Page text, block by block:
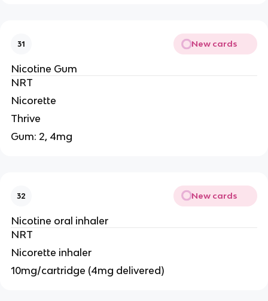
31 New cards
Nicotine Gum
NRT
Nicorette
Thrive
Gum: 2, 4mg
32 New cards
Nicotine oral inhaler
NRT
Nicorette inhaler
10mg/cartridge (4mg delivered)